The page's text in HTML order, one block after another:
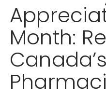
Month:
Canada’s